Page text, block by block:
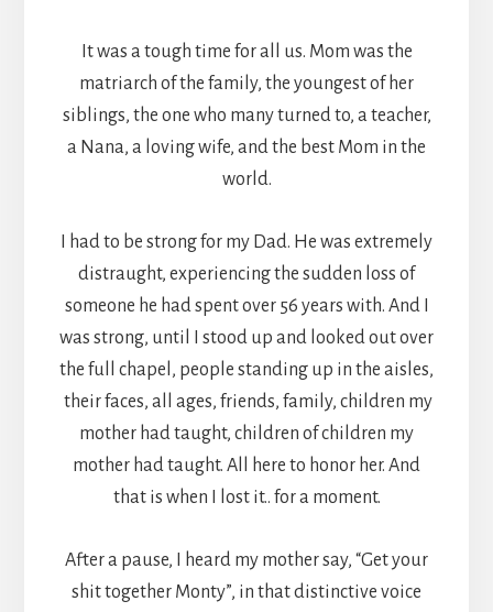
It was a tough time for all us. Mom was the
matriarch of the family, the youngest of her
siblings, the one who many turned to, a teacher,
a Nana, a loving wife, and the best Mom in the
world.
I had to be strong for my Dad. He was extremely
distraught, experiencing the sudden loss of
someone he had spent over 56 years with. And I
was strong, until I stood up and looked out over
the full chapel, people standing up in the aisles,
their faces, all ages, friends, family, children my
mother had taught, children of children my
mother had taught. All here to honor her. And
that is when I lost it.. for a moment.
After a pause, I heard my mother say, “Get your
shit together Monty”, in that distinctive voice